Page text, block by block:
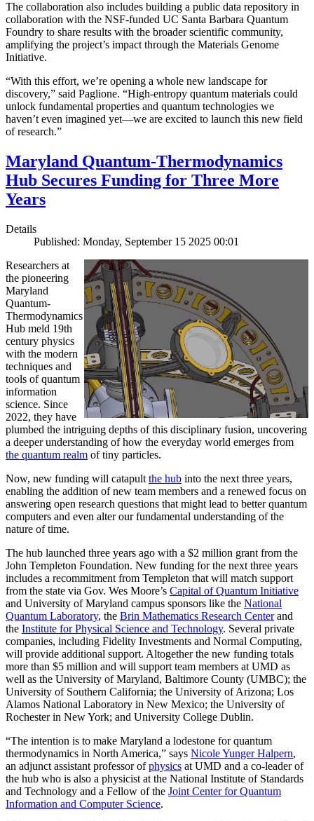
The collaboration also includes building a public data repository in
collaboration with the NSF-funded UC Santa Barbara Quantum
Foundry to share results with the broader scientific community,
amplifying the project’s impact through the Materials Genome
Initiative.
“With this effort, we’re opening a whole new landscape for
discovery,” said Paglione. “High-entropy quantum materials could
unlock fundamental properties and quantum technologies we
haven’t even imagined yet—we are excited to launch this new field
of research.”
Maryland Quantum-Thermodynamics
Hub Secures Funding for Three More
Years
Details
Published: Monday, September 15 2025 00:01
Researchers at
the pioneering
Maryland
Quantum-
Thermodynamics
Hub meld 19th
century physics
with the modern
techniques and
tools of quantum
information
science. Since
2022, they have
plumbed the intriguing depths of this disciplinary fusion, uncovering
a deeper understanding of how the everyday world emerges from
the quantum realm of tiny particles.
Now, new funding will catapult the hub into the next three years,
enabling the addition of new team members and a renewed focus on
answering open research questions that might lead to better quantum
computers and even alter our fundamental understanding of the
nature of time.
The hub launched three years ago with a $2 million grant from the
John Templeton Foundation. New funding for the next three years
includes a recommitment from Templeton that will match support
from the state via Gov. Wes Moore’s Capital of Quantum Initiative
and University of Maryland campus sponsors like the National
Quantum Laboratory, the Brin Mathematics Research Centerand
the Institute for Physical Science and Technology. Several private
companies, including Fidelity Investments and Normal Computing,
will provide additional support. Altogether the new funding totals
more than $5 million and will support team members at UMD as
well as the University of Maryland, Baltimore County (UMBC); the
University of Southern California; the University of Arizona; Los
Alamos National Laboratory in New Mexico; the University of
Rochester in New York; and University College Dublin.
“The intention is to make Maryland a lodestone for quantum
thermodynamics in North America,” says Nicole Yunger Halpern,
an adjunct assistant professor ofphysics at UMD and a co-leader of
the hub who is also a physicist at the National Institute of Standards
and Technology and a Fellow of the Joint Center for Quantum
Information and Computer Science.